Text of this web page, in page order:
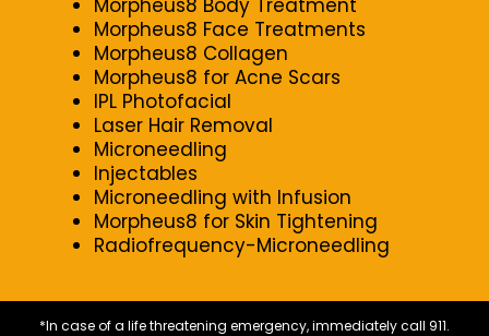
Morpheus8 Face Treatments
Morpheus8 Collagen
Morpheus8 for Acne Scars
IPL Photofacial
Laser Hair Removal
Microneedling
Injectables
Microneedling with Infusion
Morpheus8 for Skin Tightening
Radiofrequency-Microneedling
*In case of a life threatening emergency, immediately call 911.